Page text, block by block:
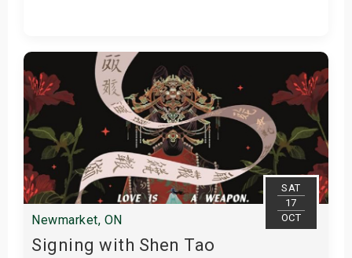
Get Tickets
SAT
17
OCT
Newmarket, ON
Signing with Shen Tao